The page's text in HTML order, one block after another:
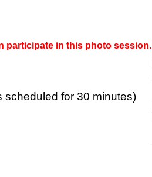
participate in this photo session.
scheduled for 30 minutes)